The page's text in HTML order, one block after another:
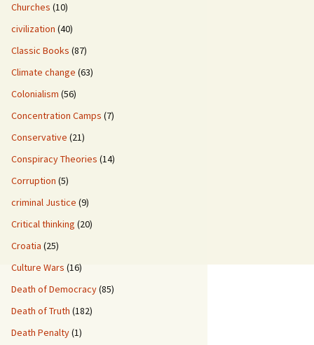
Churches (10)
civilization (40)
Classic Books (87)
Climate change (63)
Colonialism (56)
Concentration Camps (7)
Conservative (21)
Conspiracy Theories (14)
Corruption (5)
criminal Justice (9)
Critical thinking (20)
Croatia (25)
Culture Wars (16)
Death of Democracy(85)
Death of Truth (182)
Death Penalty(1)